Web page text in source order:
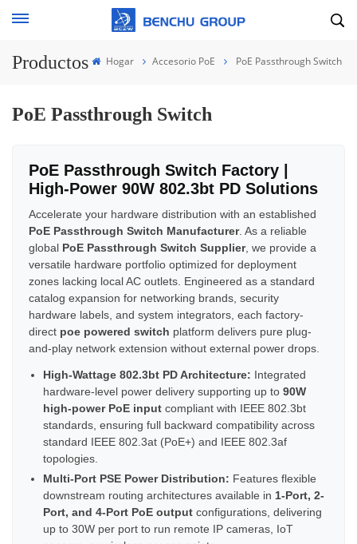
Productos Hogar Accesorio PoE PoE Passthrough Switch
PoE Passthrough Switch
PoE Passthrough Switch Factory |
High-Power 90W 802.3bt PD Solutions
Accelerate your hardware distribution with an established
PoE Passthrough Switch Manufacturer. As a reliable
global PoE Passthrough Switch Supplier, we provide a
versatile hardware portfolio optimized for deployment
zones lacking local AC outlets. Engineered as a standard
catalog expansion for networking brands, security
hardware labels, and system integrators, each factory-
direct poe powered switch platform delivers pure plug-
and-play network extension without external power drops.
High-Wattage 802.3bt PD Architecture: Integrated
hardware-level power delivery supporting up to 90W
high-power PoE input compliant with IEEE 802.3bt
standards, ensuring full backward compatibility across
standard IEEE 802.3at (PoE+) and IEEE 802.3af
topologies.
Multi-Port PSE Power Distribution: Features flexible
downstream routing architectures available in 1-Port, 2-
Port, and 4-Port PoE output configurations, delivering
up to 30W per port to run remote IP cameras, IoT